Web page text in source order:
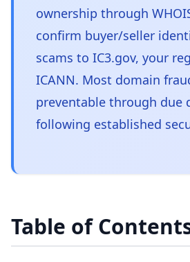
ownership through
confirm buyer/seller
scams to IC3.gov, your
ICANN. Most domain
preventable through due
following established
Table of